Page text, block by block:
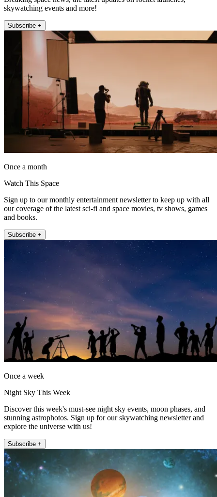
skywatching events and more!
Subscribe +
Once a month
Watch This Space
Sign up to our monthly entertainment newsletter to keep up with all
our coverage of the latest sci-fi and space movies, tv shows, games
and books.
Subscribe +
Once a week
Night Sky This Week
Discover this week's must-see night sky events, moon phases, and
stunning astrophotos. Sign up for our skywatching newsletter and
explore the universe with us!
Subscribe +